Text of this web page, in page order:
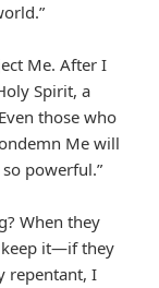
Me. After I
Spirit, a
those who
Me will
powerful.”
When they
keep it—if they
repentant, I